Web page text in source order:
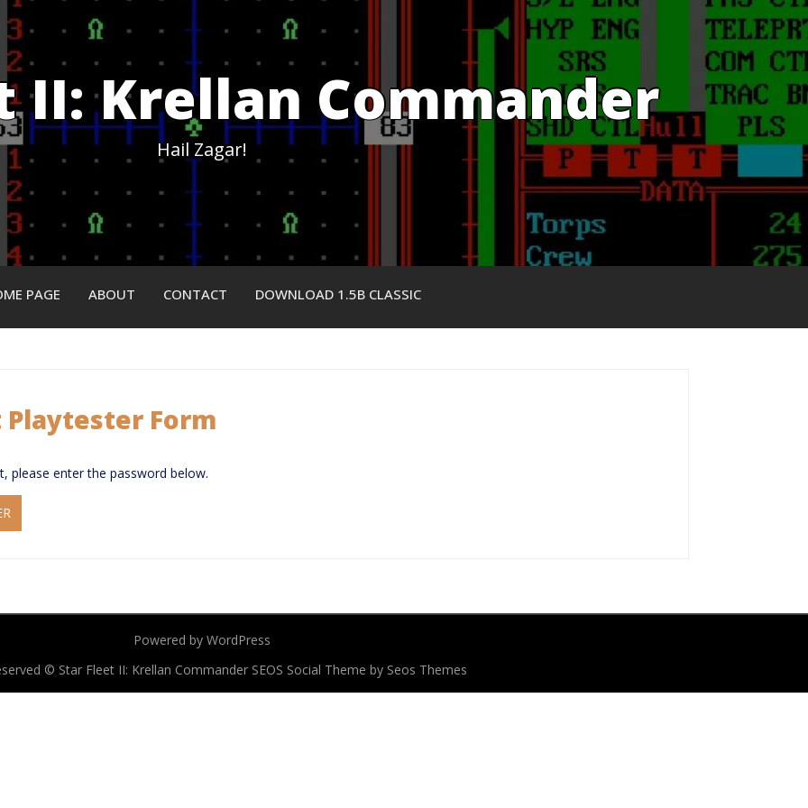
II: Krellan Commander
Hail Zagar!
PAGE ABOUT CONTACT DOWNLOAD 1.5B CLASSIC
Form
please enter the password below.
Powered by WordPress
© Star Fleet II: Krellan Commander SEOS Social Theme by Seos Themes